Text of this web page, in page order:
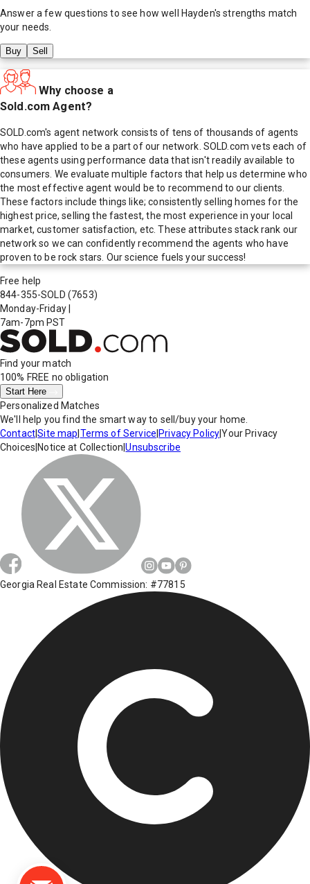
Answer a few questions to see how well Hayden's strengths match
your needs.
Buy Sell
Why choose a
Sold.com Agent?
SOLD.com's agent network consists of tens of thousands of agents
who have applied to be a part of our network. SOLD.com vets each of
these agents using performance data that isn't readily available to
consumers. We evaluate multiple factors that help us determine who
the most effective agent would be to recommend to our clients.
These factors include things like; consistently selling homes for the
highest price, selling the fastest, the most experience in your local
market, customer satisfaction, etc. These attributes stack rank our
network so we can confidently recommend the agents who have
proven to be rock stars. Our science fuels your success!
Free help
844-355-SOLD (7653)
Monday-Friday
7am-7pm PST
Find your match
100% FREE no obligation
Start Here
Personalized Matches
We'll help you find the smart way to sell/buy your home.
Contact|Site map Terms of Service Privacy Policy|Your Privacy
Choices Notice at Collection |Unsubscribe
Georgia Real Estate Commission: #77815